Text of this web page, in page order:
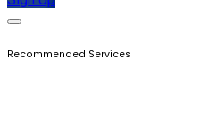
Recommended Services